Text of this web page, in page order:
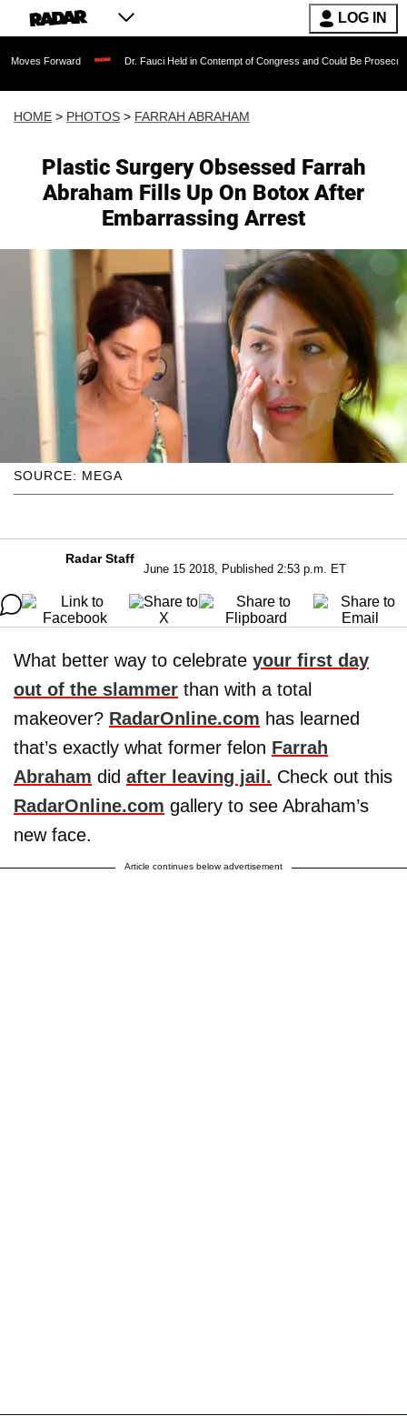
LOG IN
Dr. Fauci Held in Contempt of Congress and Could Be Prosecuted After Invoking
HOME > PHOTOS > FARRAH ABRAHAM
Plastic Surgery Obsessed Farrah
Abraham Fills Up On Botox After
Embarrassing Arrest
SOURCE: MEGA
Radar Staff
June 15 2018, Published 2:53 p.m. ET
What better way to celebrate your first day
out of the slammer than with a total
makeover? RadarOnline.com has learned
that’s exactly what former felon Farrah
Abraham did after leaving jail. Check out this
RadarOnline.com gallery to see Abraham’s
new face.
Article continues below advertisement